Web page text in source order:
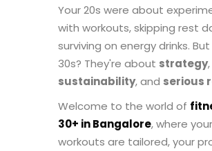
Your 20s were about
with workouts, skipping rest
surviving on energy drinks.
30s? They're about strategy,
sustainability, and serious
Welcome to the world of
30+ in Bangalore, where your
workouts are tailored, your